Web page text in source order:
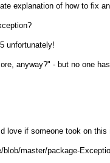
explanation of how to fix
unfortunately!
anyway?" - but no one
love if someone took on this
master/package-